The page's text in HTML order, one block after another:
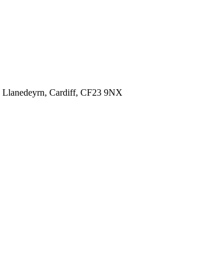
Llanedeyrn, Cardiff, CF23 9NX